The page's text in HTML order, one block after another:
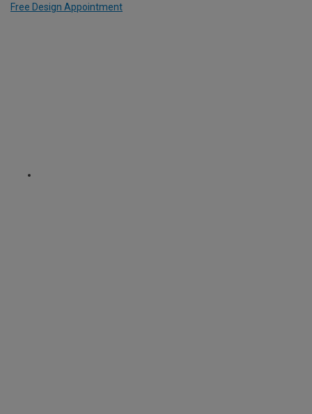
Free Design Appointment